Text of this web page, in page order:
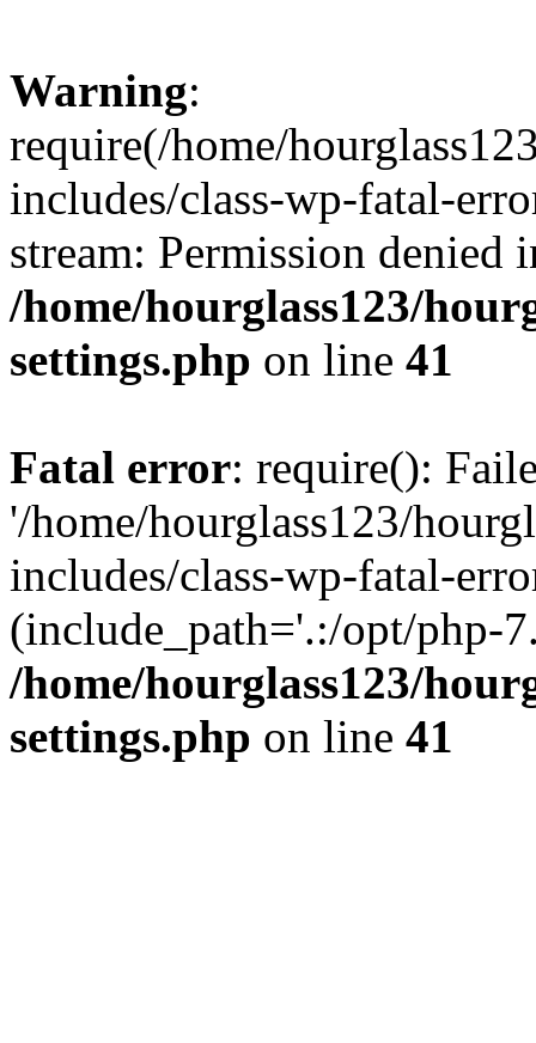
Warning:
require(/home/
includes/class-wp-fatal-
stream: Permission denied
/home/hourglass123/
settings.php on line 41
Fatal error: require():
'/home/hourglass123/
includes/class-wp-fatal-
(include_path='.:/opt/php-
/home/hourglass123/
settings.php on line 41